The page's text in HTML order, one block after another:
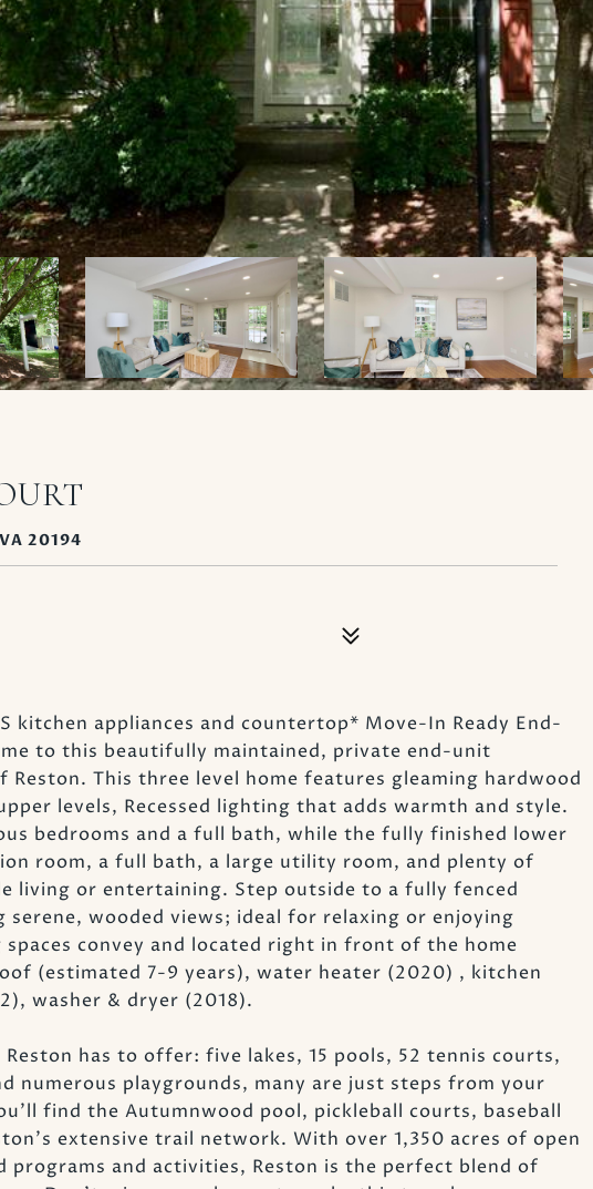
20194
kitchen appliances and countertop* Move-In Ready End-
to this beautifully maintained, private end-unit
This three level home features gleaming hardwood
levels, Recessed lighting that adds warmth and style.
bedrooms and a full bath, while the fully finished lower
room, a full bath, a large utility room, and plenty of
living or entertaining. Step outside to a fully fenced
serene, wooded views; ideal for relaxing or enjoying
convey and located right in front of the home
(estimated 7-9 years), water heater (2020) , kitchen
washer & dryer (2018).
has to offer: five lakes, 15 pools, 52 tennis courts,
numerous playgrounds, many are just steps from your
find the Autumnwood pool, pickleball courts, baseball
extensive trail network. With over 1,350 acres of open
programs and activities, Reston is the perfect blend of